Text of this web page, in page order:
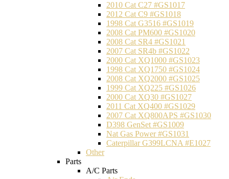
2010 Cat C27 #GS1017
2012 Cat C9 #GS1018
1998 Cat G3516 #GS1019
2008 Cat PM600 #GS1020
2008 Cat SR4 #GS1021
2007 Cat SR4b #GS1022
2000 Cat XQ1000 #GS1023
1998 Cat XQ1750 #GS1024
2008 Cat XQ2000 #GS1025
1999 Cat XQ225 #GS1026
2000 Cat XQ30 #GS1027
2011 Cat XQ400 #GS1029
2007 Cat XQ800APS #GS1030
D398 GenSet #GS1009
Nat Gas Power #GS1031
Caterpillar G399LCNA #E1027
Other
Parts
A/C Parts